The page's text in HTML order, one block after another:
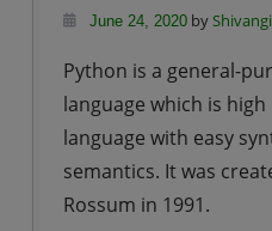
June 24, 2020by
Python is a general-
language which is
language with easy
semantics. It was
Rossum in 1991.